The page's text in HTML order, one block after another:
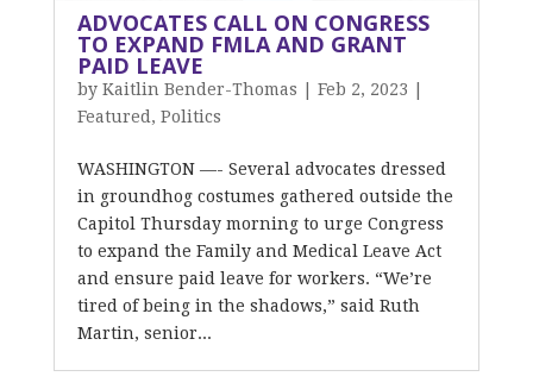
ADVOCATES CALL ON CONGRESS
TO EXPAND FMLA AND GRANT
PAID LEAVE
by Kaitlin Bender-Thomas Feb 2, 2023
Featured , Politics
WASHINGTON —- Several advocates dressed
in groundhog costumes gathered outside the
Capitol Thursday morning to urge Congress
to expand the Family and Medical Leave Act
and ensure paid leave for workers. “We’re
tired of being in the shadows,” said Ruth
Martin, senior...